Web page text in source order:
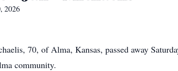
2026
70, of Alma, Kansas, passed away
community.